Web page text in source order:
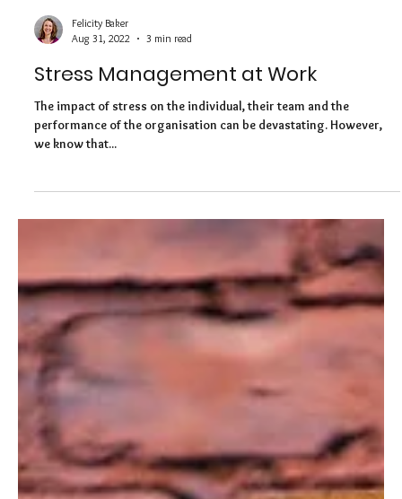
Felicity Baker
Aug 31, 2022
3 min read
Stress Management at Work
The impact of stress on the individual, their team and the
performance of the organisation can be devastating. However,